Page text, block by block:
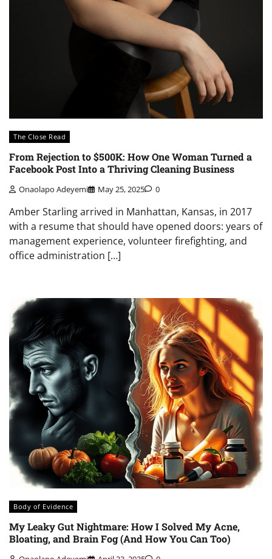
The Close Read
From Rejection to $500K: How One Woman Turned a
Facebook Post Into a Thriving Cleaning Business
Onaolapo Adeyemi May 25, 2025 0
Amber Starling arrived in Manhattan, Kansas, in 2017
with a resume that should have opened doors: years of
management experience, volunteer firefighting, and
office administration […]
Body of Evidence
My Leaky Gut Nightmare: How I Solved My Acne,
Bloating, and Brain Fog (And How You Can Too)